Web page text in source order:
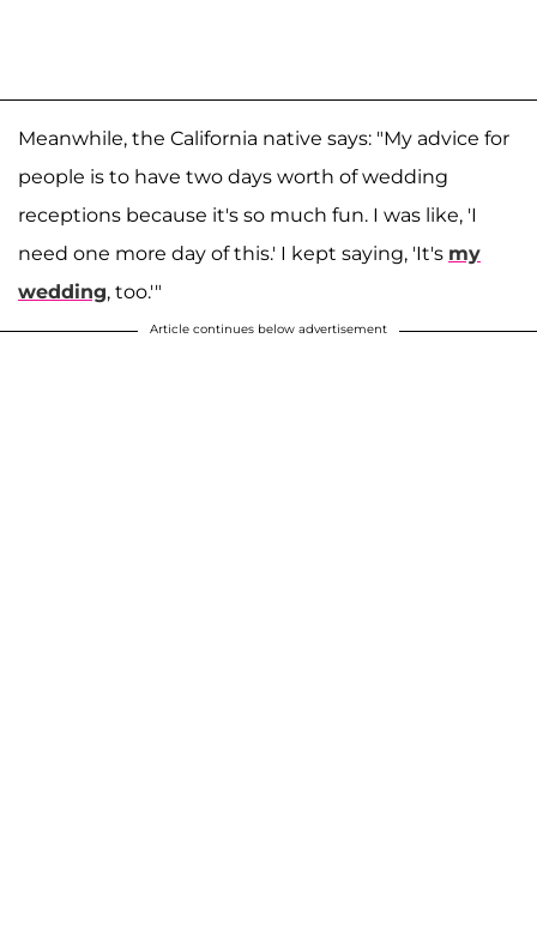
Meanwhile, the California native says: "My advice for
people is to have two days worth of wedding
receptions because it's so much fun. I was like, 'I
need one more day of this.' I kept saying, 'It's my
wedding, too.'"
Article continues below advertisement